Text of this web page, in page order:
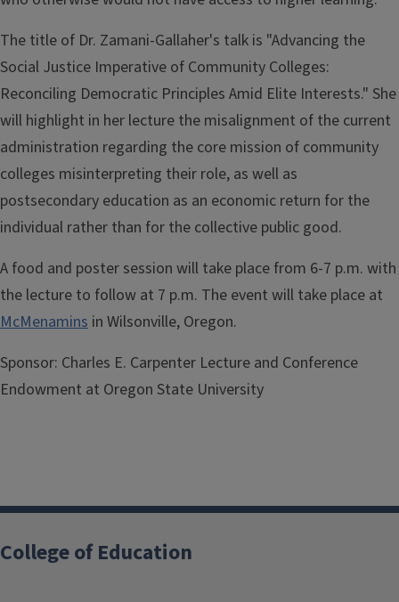
The title of Dr. Zamani-Gallaher's talk is "Advancing the
Social Justice Imperative of Community Colleges:
Reconciling Democratic Principles Amid Elite Interests." She
will highlight in her lecture the misalignment of the current
administration regarding the core mission of community
colleges misinterpreting their role, as well as
postsecondary education as an economic return for the
individual rather than for the collective public good.
A food and poster session will take place from 6-7 p.m. with
the lecture to follow at 7 p.m. The event will take place at
McMenamins in Wilsonville, Oregon.
Sponsor: Charles E. Carpenter Lecture and Conference
Endowment at Oregon State University
College of Education